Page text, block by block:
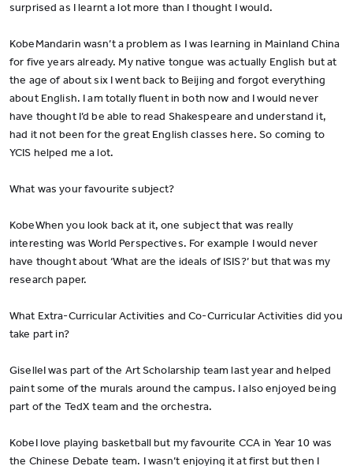
surprised as I learnt a lot more than I thought I would.
KobeMandarin wasn’t a problem as I was learning in Mainland China
for five years already. My native tongue was actually English but at
the age of about six I went back to Beijing and forgot everything
about English. I am totally fluent in both now and I would never
have thought I’d be able to read Shakespeare and understand it,
had it not been for the great English classes here. So coming to
YCIS helped me a lot.
What was your favourite subject?
KobeWhen you look back at it, one subject that was really
interesting was World Perspectives. For example I would never
have thought about ‘What are the ideals of ISIS?’ but that was my
research paper.
What Extra-Curricular Activities and Co-Curricular Activities did you
take part in?
GiselleI was part of the Art Scholarship team last year and helped
paint some of the murals around the campus. I also enjoyed being
part of the TedX team and the orchestra.
KobeI love playing basketball but my favourite CCA in Year 10 was
the Chinese Debate team. I wasn’t enjoying it at first but then I